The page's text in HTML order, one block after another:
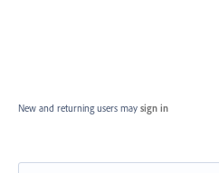
New and returning users may sign in